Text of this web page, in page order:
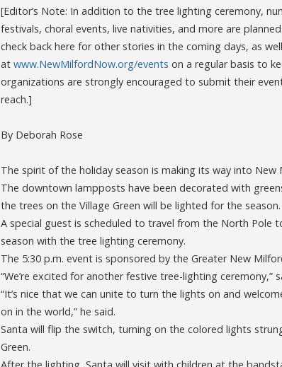
[Editor’s Note: In addition to the tree lighting ceremony,
festivals, choral events, live nativities, and more are
check back here for other stories in the coming days, as
at www.NewMilfordNow.org/events on a regular basis to
organizations are strongly encouraged to submit their
reach.]
By Deborah Rose
The spirit of the holiday season is making its way into New
The downtown lampposts have been decorated with
the trees on the Village Green will be lighted for the season.
A special guest is scheduled to travel from the North
season with the tree lighting ceremony.
The 5:30 p.m. event is sponsored by the Greater New
“We’re excited for another festive tree-lighting ceremony,”
“It’s nice that we can unite to turn the lights on and
on in the world,” he said.
Santa will flip the switch, turning on the colored lights
Green.